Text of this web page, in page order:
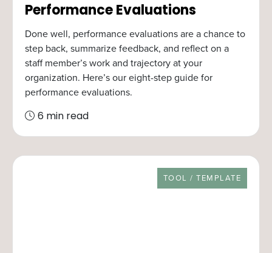
Performance Evaluations
Done well, performance evaluations are a chance to
step back, summarize feedback, and reflect on a
staff member’s work and trajectory at your
organization. Here’s our eight-step guide for
performance evaluations.
6 min read
RESOURCE TYPE
TOOL / TEMPLATE